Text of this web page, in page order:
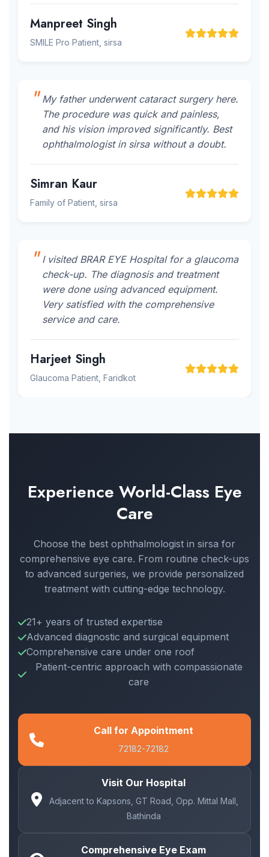
Manpreet Singh
SMILE Pro Patient, sirsa
My father underwent cataract surgery here.
The procedure was quick and painless,
and his vision improved significantly. Best
ophthalmologist in sirsa without a doubt.
Simran Kaur
Family of Patient, sirsa
I visited BRAR EYE Hospital for a glaucoma
check-up. The diagnosis and treatment
were done using advanced equipment.
Very satisfied with the comprehensive
service and care.
Harjeet Singh
Glaucoma Patient, Faridkot
Experience World-Class Eye
Care
Choose the best ophthalmologist in sirsa for
comprehensive eye care. From routine check-ups
to advanced surgeries, we provide personalized
treatment with cutting-edge technology.
21+ years of trusted expertise
Advanced diagnostic and surgical equipment
Comprehensive care under one roof
Patient-centric approach with compassionate
care
Call for Appointment
72182-72182
Visit Our Hospital
Adjacent to Kapsons, GT Road, Opp. Mittal Mall,
Bathinda
Comprehensive Eye Exam